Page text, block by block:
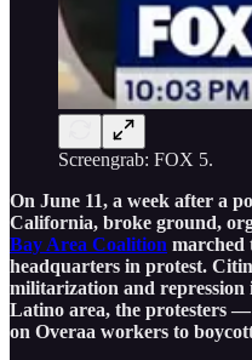
Screengrab: FOX 5.
On June 11, a week after a
California, broke ground,
Bay Area Coalition marched
headquarters in protest.
militarization and
Latino area, the protesters
on Overaa workers to